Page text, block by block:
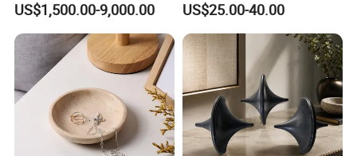
US$1,500.00-9,000.00 US$25.00-40.00